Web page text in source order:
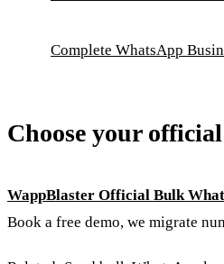
Complete WhatsApp
Choose your
WappBlaster Official Bulk
Book a free demo, we migrate